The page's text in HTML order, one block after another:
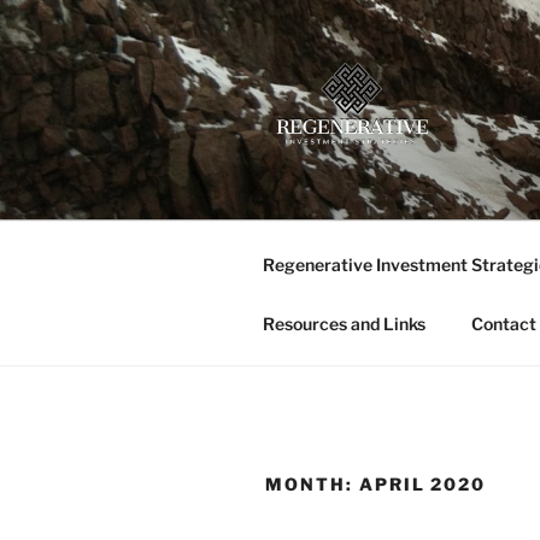
Skip
to
content
LLC
Providing insight and
Regenerative Investment
Resources and Links Contact
MONTH: APRIL 2020